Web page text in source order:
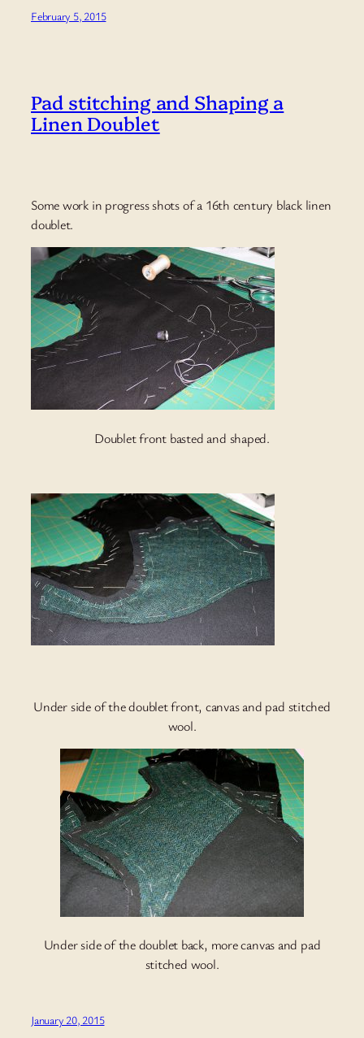
February 5, 2015
Pad stitching and Shaping a
Linen Doublet
Some work in progress shots of a 16th century black linen
doublet.
Doublet front basted and shaped.
Under side of the doublet front, canvas and pad stitched
wool.
Under side of the doublet back, more canvas and pad
stitched wool.
January 20, 2015